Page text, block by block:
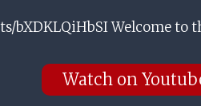
bXDKLQiHbSI Welcome to
Watch on